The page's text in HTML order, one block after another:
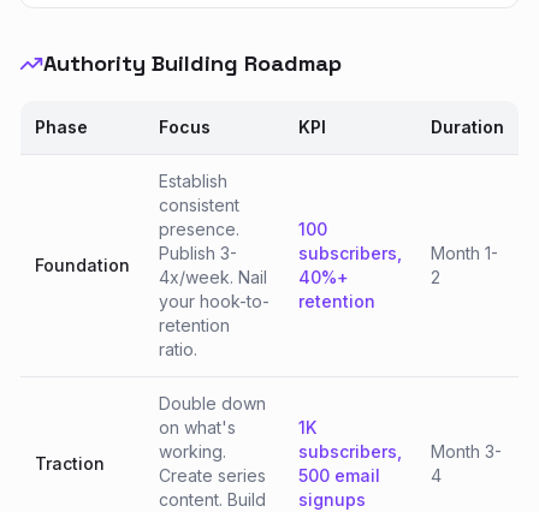
Authority Building Roadmap
Phase Focus KPI Duration
Foundation
Establish
consistent
presence.
Publish 3-
4x/week. Nail
your hook-to-
retention
ratio.
100
subscribers,
40%+
retention
Month 1-
2
Traction
Double down
on what's
working.
Create series
content. Build
1K
subscribers,
500 email
signups
Month 3-
4